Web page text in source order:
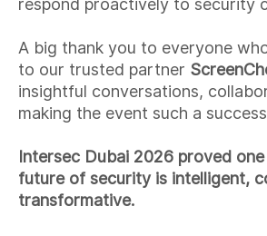
respond proactively to security
A big thank you to everyone
to our trusted partner
insightful conversations,
making the event such a
Intersec Dubai 2026 proved
future of security is intelligent,
transformative.